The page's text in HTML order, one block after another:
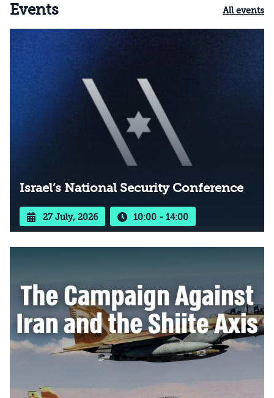
Events All events
Israel’s National Security Conference
27 July, 2026 10:00 - 14:00